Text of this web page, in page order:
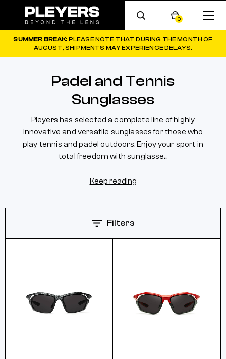
0
SUMMER BREAK: PLEASE NOTE THAT DURING THE MONTH OF
AUGUST, SHIPMENTS MAY EXPERIENCE DELAYS.
Padel and Tennis
Sunglasses
Pleyers has selected a complete line of highly
innovative and versatile sunglasses for those who
play tennis and padel outdoors. Enjoy your sport in
total freedom with sunglasse...
Keep reading
Filters